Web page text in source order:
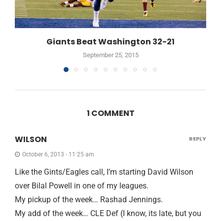
Giants Beat Washington 32-21
September 25, 2015
1 COMMENT
WILSON
October 6, 2013 - 11:25 am
Like the Gints/Eagles call, I’m starting David Wilson
over Bilal Powell in one of my leagues.
My pickup of the week… Rashad Jennings.
My add of the week… CLE Def (I know, its late, but you
REPLY